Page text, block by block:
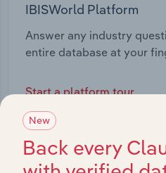
IBISWorld Platform
Answer any industry
entire database at your
Start a platform tour
New
Back every